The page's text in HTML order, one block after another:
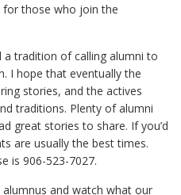
for those who join the
tradition of calling alumni to
I hope that eventually the
stories, and the actives
traditions. Plenty of alumni
great stories to share. If you’d
are usually the best times.
is 906-523-7027.
and watch what our